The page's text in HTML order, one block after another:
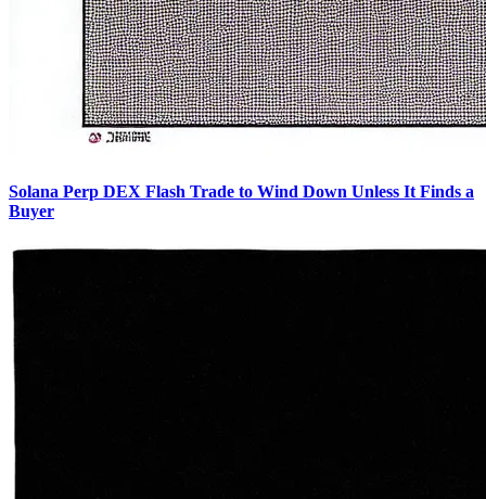
Solana Perp DEX Flash Trade to Wind Down Unless It Finds a
Buyer